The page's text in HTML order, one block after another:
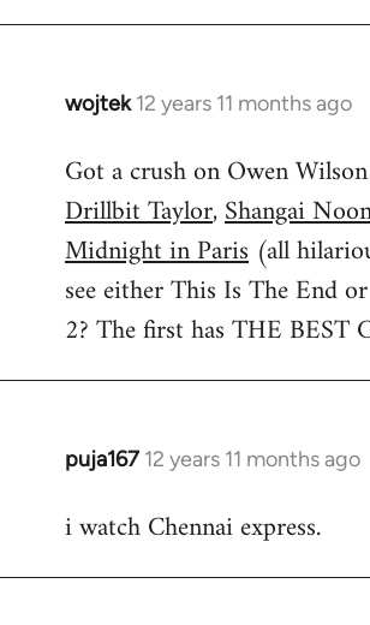
wojtek 12 years 11 months ago
In
to
Welcome
libcom.org
Got a crush on Owen
Drillbit Taylor,Shangai
Midnight in Paris (all
see either This Is The End
2? The first has THE BEST
puja167 12 years 11 months ago
In
to
i watch Chennai express.